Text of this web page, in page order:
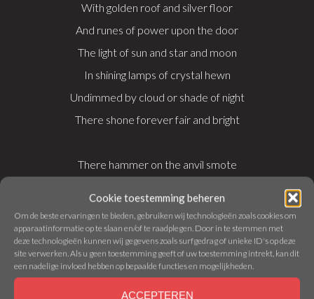
Cookie toestemming beheren
Om de beste ervaringen te bieden, gebruiken wij technologieën zoals cookies om
apparaatinformatie op te slaan en/of te raadplegen. Door in te stemmen met
deze technologieën kunnen wij gegevens zoals surfgedrag of unieke ID's op deze
site verwerken. Als u geen toestemming geeft of uw toestemming intrekt, kan dit
een nadelige invloed hebben op bepaalde functies en mogelijkheden.
ACCEPTEREN
With golden roof and silver floor
And runes of power upon the door
The light of sun and star and moon
In shining lamps of crystal hewn
Undimmed by cloud or shade of night
There shone forever fair and bright
There hammer on the anvil smote
There forged was blade, and bound was hilt
The delver mined, the mason built
There beryl, pearl, and opal pale
And metal wrought like fishes’ mail